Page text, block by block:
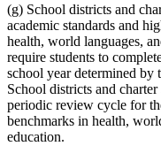
(g) School districts and
academic standards and
health, world languages,
require students to
school year determined by
School districts and
periodic review cycle for
benchmarks in health,
education.